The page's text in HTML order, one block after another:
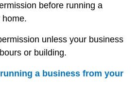
before running a
home.
unless your business
or building.
a business from your